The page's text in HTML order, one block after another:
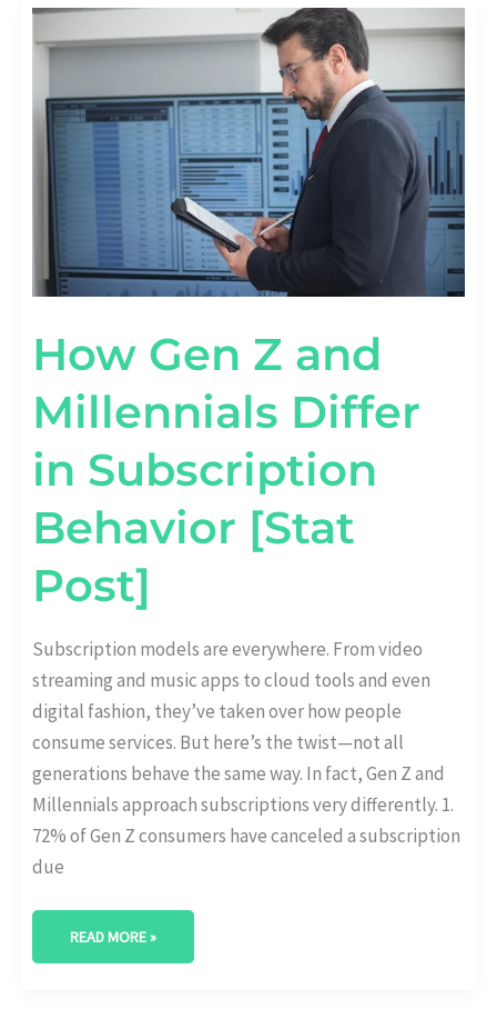
How Gen Z and
Millennials Differ
in Subscription
Behavior [Stat
Post]
Subscription models are everywhere. From video
streaming and music apps to cloud tools and even
digital fashion, they’ve taken over how people
consume services. But here’s the twist—not all
generations behave the same way. In fact, Gen Z and
Millennials approach subscriptions very differently. 1.
72% of Gen Z consumers have canceled a subscription
due
HOW
Z
DIFFER
IN
SUBSCRIPTION
BEHAVIOR
POST]
READ MORE »